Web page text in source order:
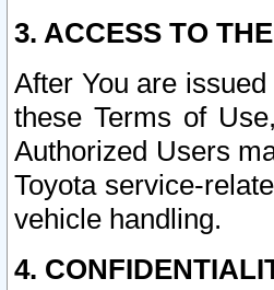
3. ACCESS TO
After You are
these Terms of
Authorized Users
Toyota service-
vehicle handling.
4.